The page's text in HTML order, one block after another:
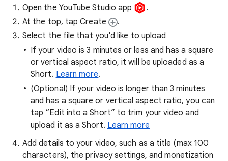
Open the YouTube Studio app
.
At the top, tap Create
.
Select the file that you'd like to upload
If your video is 3 minutes or less and has a square
or vertical aspect ratio, it will be uploaded as a
Short. Learn more.
(Optional) If your video is longer than 3 minutes
and has a square or vertical aspect ratio, you can
tap “Edit into a Short” to trim your video and
upload it as a Short. Learn more
Add details to your video, such as a title (max 100
characters), the privacy settings, and monetization